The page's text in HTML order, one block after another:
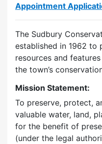
Appointment
The Sudbury
established in 1962 to
resources and
the town’s
Mission Statement:
To preserve, protect,
valuable water, land,
for the benefit of
(under the legal